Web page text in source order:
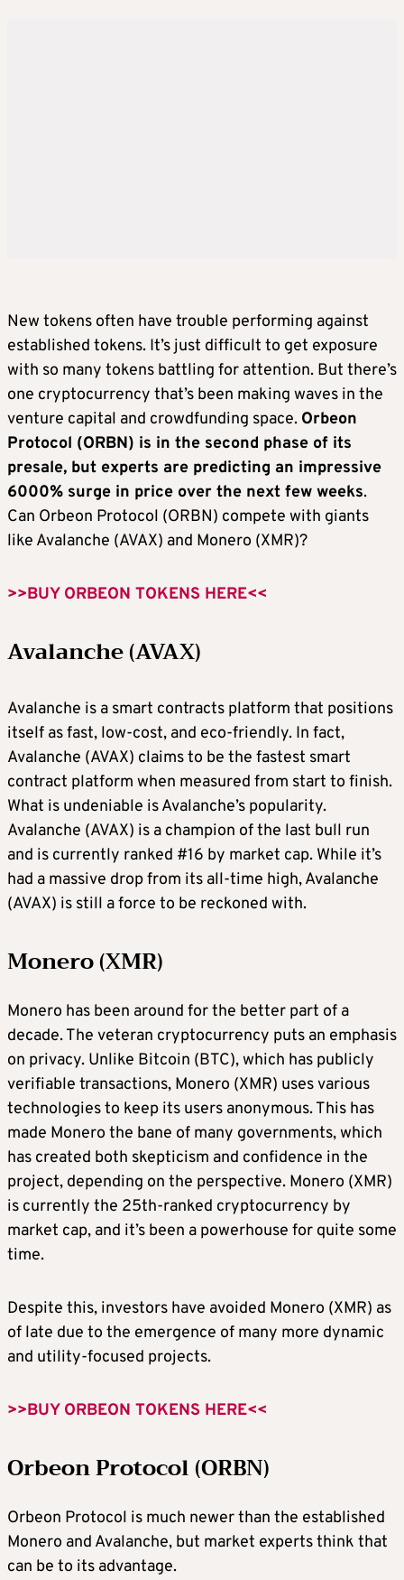
New tokens often have trouble performing against
established tokens. It’s just difficult to get exposure
with so many tokens battling for attention. But there’s
one cryptocurrency that’s been making waves in the
venture capital and crowdfunding space. Orbeon
Protocol (ORBN) is in the second phase of its
presale, but experts are predicting an impressive
6000% surge in price over the next few weeks.
Can Orbeon Protocol (ORBN) compete with giants
like Avalanche (AVAX) and Monero (XMR)?
>>BUY ORBEON TOKENS HERE<<
Avalanche (AVAX)
Avalanche is a smart contracts platform that positions
itself as fast, low-cost, and eco-friendly. In fact,
Avalanche (AVAX) claims to be the fastest smart
contract platform when measured from start to finish.
What is undeniable is Avalanche’s popularity.
Avalanche (AVAX) is a champion of the last bull run
and is currently ranked #16 by market cap. While it’s
had a massive drop from its all-time high, Avalanche
(AVAX) is still a force to be reckoned with.
Monero (XMR)
Monero has been around for the better part of a
decade. The veteran cryptocurrency puts an emphasis
on privacy. Unlike Bitcoin (BTC), which has publicly
verifiable transactions, Monero (XMR) uses various
technologies to keep its users anonymous. This has
made Monero the bane of many governments, which
has created both skepticism and confidence in the
project, depending on the perspective. Monero (XMR)
is currently the 25th-ranked cryptocurrency by
market cap, and it’s been a powerhouse for quite some
time.
Despite this, investors have avoided Monero (XMR) as
of late due to the emergence of many more dynamic
and utility-focused projects.
>>BUY ORBEON TOKENS HERE<<
Orbeon Protocol (ORBN)
Orbeon Protocol is much newer than the established
Monero and Avalanche, but market experts think that
can be to its advantage.